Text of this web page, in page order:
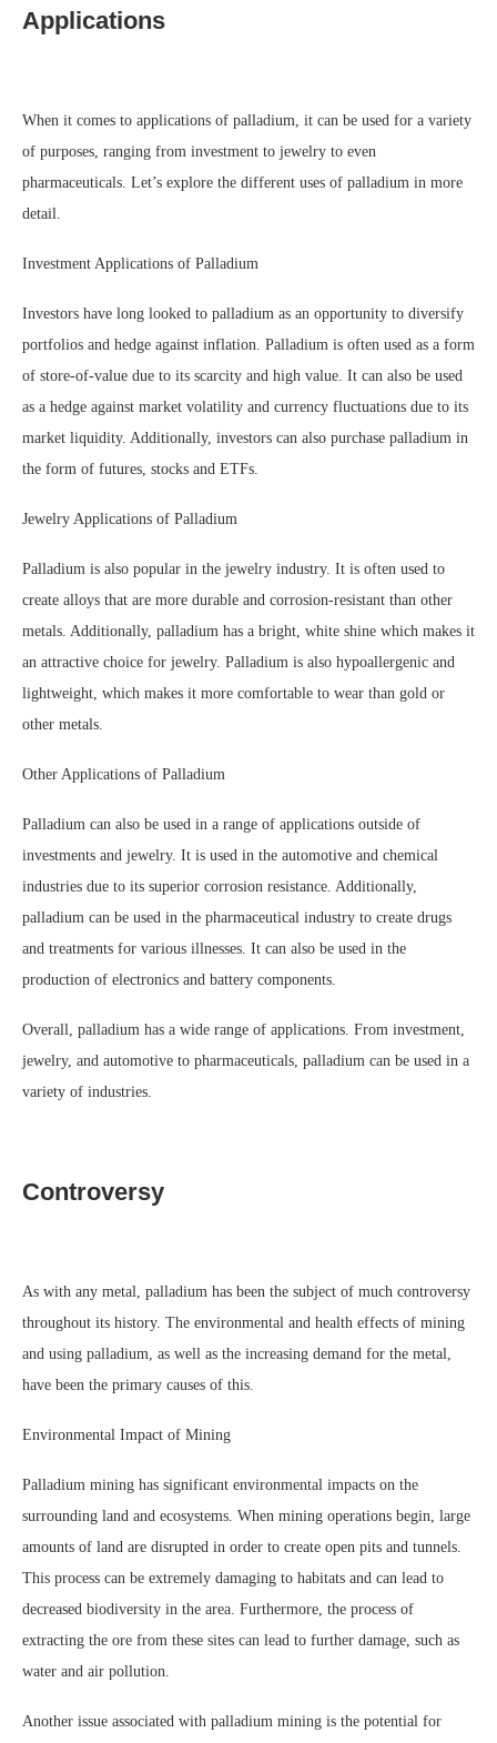
Applications
When it comes to applications of palladium, it can be used for a variety
of purposes, ranging from investment to jewelry to even
pharmaceuticals. Let’s explore the different uses of palladium in more
detail.
Investment Applications of Palladium
Investors have long looked to palladium as an opportunity to diversify
portfolios and hedge against inflation. Palladium is often used as a form
of store-of-value due to its scarcity and high value. It can also be used
as a hedge against market volatility and currency fluctuations due to its
market liquidity. Additionally, investors can also purchase palladium in
the form of futures, stocks and ETFs.
Jewelry Applications of Palladium
Palladium is also popular in the jewelry industry. It is often used to
create alloys that are more durable and corrosion-resistant than other
metals. Additionally, palladium has a bright, white shine which makes it
an attractive choice for jewelry. Palladium is also hypoallergenic and
lightweight, which makes it more comfortable to wear than gold or
other metals.
Other Applications of Palladium
Palladium can also be used in a range of applications outside of
investments and jewelry. It is used in the automotive and chemical
industries due to its superior corrosion resistance. Additionally,
palladium can be used in the pharmaceutical industry to create drugs
and treatments for various illnesses. It can also be used in the
production of electronics and battery components.
Overall, palladium has a wide range of applications. From investment,
jewelry, and automotive to pharmaceuticals, palladium can be used in a
variety of industries.
Controversy
As with any metal, palladium has been the subject of much controversy
throughout its history. The environmental and health effects of mining
and using palladium, as well as the increasing demand for the metal,
have been the primary causes of this.
Environmental Impact of Mining
Palladium mining has significant environmental impacts on the
surrounding land and ecosystems. When mining operations begin, large
amounts of land are disrupted in order to create open pits and tunnels.
This process can be extremely damaging to habitats and can lead to
decreased biodiversity in the area. Furthermore, the process of
extracting the ore from these sites can lead to further damage, such as
water and air pollution.
Another issue associated with palladium mining is the potential for